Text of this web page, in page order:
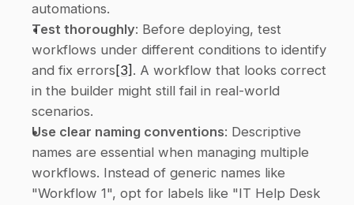
automations.
Test thoroughly: Before deploying, test
workflows under different conditions to identify
and fix errors [3] . A workflow that looks correct
in the builder might still fail in real-world
scenarios.
Use clear naming conventions: Descriptive
names are essential when managing multiple
workflows. Instead of generic names like
"Workflow 1", opt for labels like "IT Help Desk